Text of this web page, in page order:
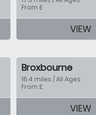
From £
VIEW
Broxbourne
16.4 miles / All Ages
From £
VIEW